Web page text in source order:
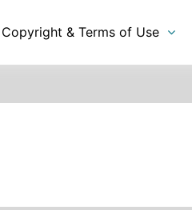
Copyright & Terms of Use